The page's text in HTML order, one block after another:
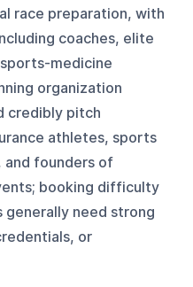
race preparation, with
coaches, elite
medicine
organization
credibly pitch
athletes, sports
and founders of
booking difficulty
generally need strong
or